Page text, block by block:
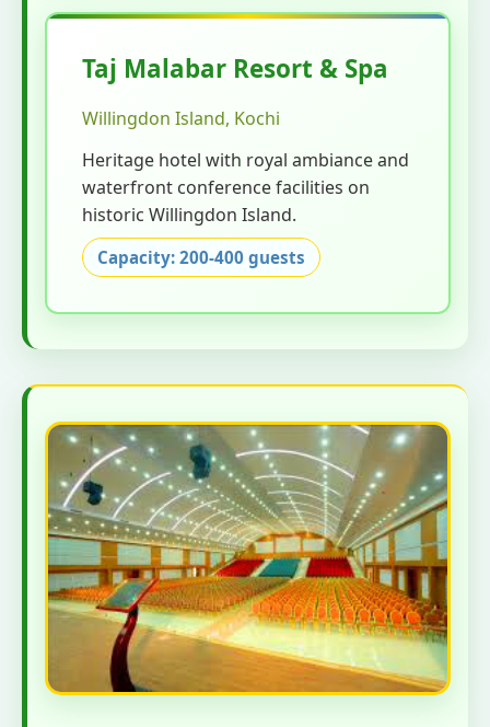
Taj Malabar Resort & Spa
Willingdon Island, Kochi
Heritage hotel with royal ambiance and
waterfront conference facilities on
historic Willingdon Island.
Capacity: 200-400 guests